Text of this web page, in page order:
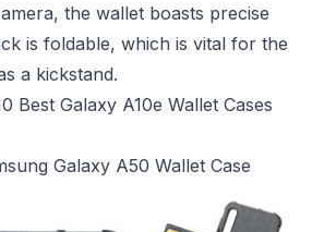
the wallet boasts precise
is foldable, which is vital for the
a kickstand.
Best Galaxy A10e Wallet Cases
Galaxy A50 Wallet Case